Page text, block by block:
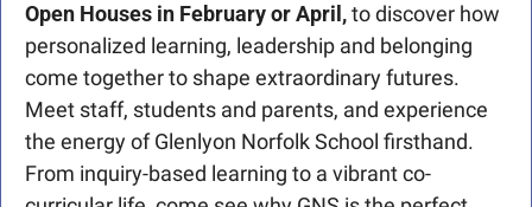
Open Houses in February or April, to discover how
personalized learning, leadership and belonging
come together to shape extraordinary futures.
Meet staff, students and parents, and experience
the energy of Glenlyon Norfolk School firsthand.
From inquiry-based learning to a vibrant co-